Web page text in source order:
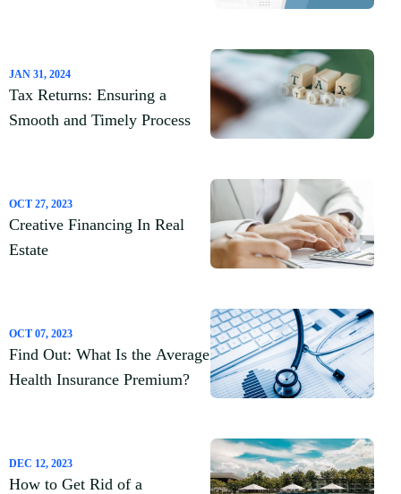
JAN 31, 2024
Tax Returns: Ensuring a
Smooth and Timely Process
OCT 27, 2023
Creative Financing In Real
Estate
OCT 07, 2023
Find Out: What Is the Average
Health Insurance Premium?
DEC 12, 2023
How to Get Rid of a